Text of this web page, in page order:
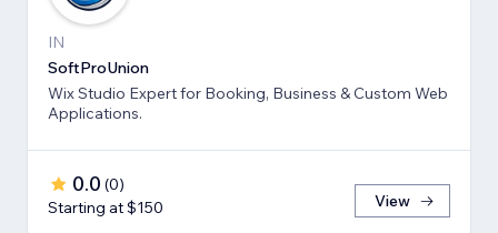
IN
SoftProUnion
Wix Studio Expert for Booking, Business & Custom Web
Applications.
0.0 (0)
Starting at $150
View